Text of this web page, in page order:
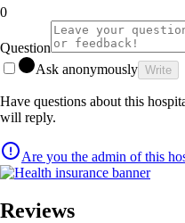
0
Question
Ask anonymously Write
Have questions about this
will reply.
Are you the admin of this
Reviews